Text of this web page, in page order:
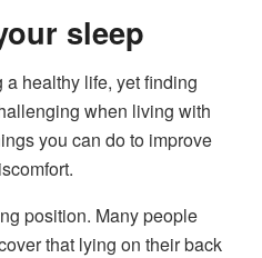
sleep
healthy life, yet finding
when living with
you can do to improve
position. Many people
that lying on their back